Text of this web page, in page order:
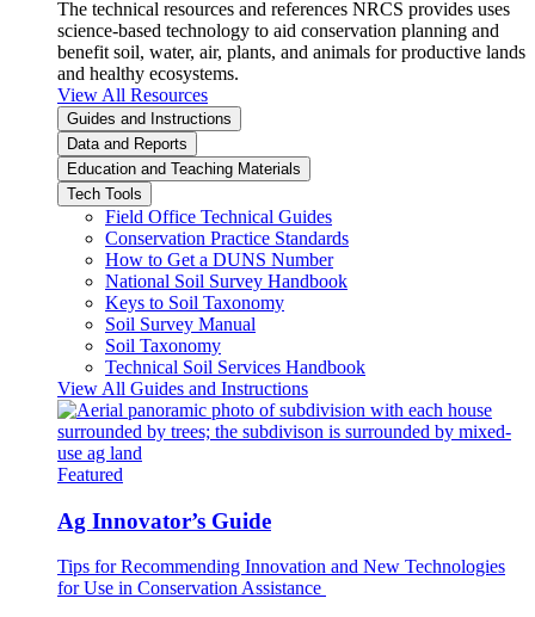
The technical resources and references NRCS provides uses
science-based technology to aid conservation planning and
benefit soil, water, air, plants, and animals for productive lands
and healthy ecosystems.
View All Resources
Guides and Instructions
Data and Reports
Education and Teaching Materials
Tech Tools
Field Office Technical Guides
Conservation Practice Standards
How to Get a DUNS Number
National Soil Survey Handbook
Keys to Soil Taxonomy
Soil Survey Manual
Soil Taxonomy
Technical Soil Services Handbook
View All Guides and Instructions
Featured
Ag Innovator’s Guide
Tips for Recommending Innovation and New Technologies
for Use in Conservation Assistance